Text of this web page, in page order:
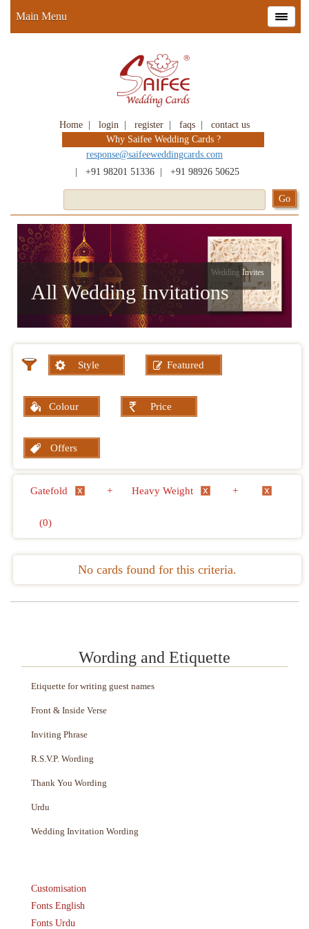
Home login register faqs
contact us
Why Saifee Wedding Cards ?
response@saifeeweddingcards.com
+91 98201 51336 +91 98926 50625
Main Menu
All Wedding Invitations
Wedding Invites
Style Featured
Colour Price
Offers
Gatefold + Heavy Weight +
(0)
No cards found for this criteria.
Wording and Etiquette
Etiquette for writing guest names
Front & Inside Verse
Inviting Phrase
R.S.V.P. Wording
Thank You Wording
Urdu
Wedding Invitation Wording
Customisation
Fonts English
Fonts Urdu